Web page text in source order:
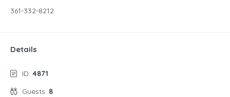
361-332-8212
Details
ID: 4871
Guests: 8